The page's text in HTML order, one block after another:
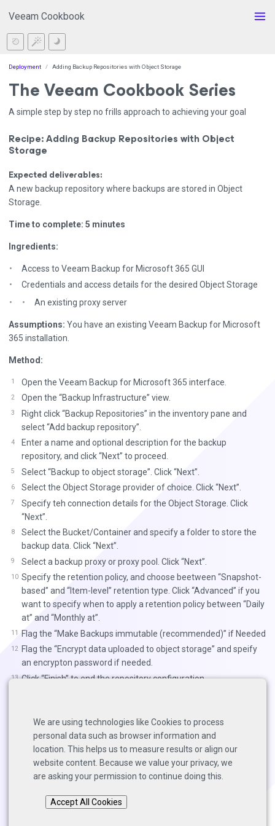
Veeam Cookbook
Deployment Adding Backup Repositories with Object Storage
The Veeam Cookbook Series
A simple step by step no frills approach to achieving your goal
Recipe: Adding Backup Repositories with Object
Storage
Expected deliverables:
A new backup repository where backups are stored in Object
Storage.
Time to complete: 5 minutes
Ingredients:
Access to Veeam Backup for Microsoft 365 GUI
Credentials and access details for the desired Object Storage
An existing proxy server
Assumptions: You have an existing Veeam Backup for Microsoft
365 installation.
Method:
Open the Veeam Backup for Microsoft 365 interface.
Open the “Backup Infrastructure” view.
Right click “Backup Repositories” in the inventory pane and
select “Add backup repository”.
Enter a name and optional description for the backup
repository, and click “Next” to proceed.
Select “Backup to object storage”. Click “Next”.
Select the Object Storage provider of choice. Click “Next”.
Specify teh connection details for the Object Storage. Click
“Next”.
Select the Bucket/Container and specify a folder to store the
backup data. Click “Next”.
Select a backup proxy or proxy pool. Click “Next”.
Specify the retention policy, and choose beetween “Snapshot-
based” and “Item-level” retention type. Click “Advanced” if you
want to specify when to apply a retention policy between “Daily
at” and “Monthly at”.
Flag the “Make Backups immutable (recommended)” if Needed
Flag the “Encrypt data uploaded to object storage” and speify
an encrypton password if needed.
Click “Finish” to end the repository configuration.
Veeam Guides and Helpcenter
Veeam Community Forums
Copyright © 2025 Solutions Architects, Veeam Software.
We are using technologies like Cookies to process
personal data such as browser information and
location. This helps us to measure results or align our
website content. Because we value your privacy, we
are asking your permission to continue doing this.
Accept All Cookies